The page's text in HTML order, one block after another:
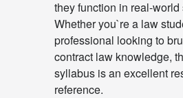
they function in real-world
Whether you`re a law
professional looking to
contract law knowledge,
syllabus is an excellent
reference.